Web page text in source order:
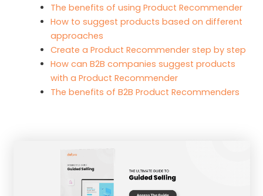
The benefits of using Product Recommender
How to suggest products based on different
approaches
Create a Product Recommender step by step
How can B2B companies suggest products
with a Product Recommender
The benefits of B2B Product Recommenders